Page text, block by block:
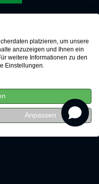
platzieren, um unsere
anzuzeigen und Ihnen ein
weitere Informationen zu den
Einstellungen.
Anpassen